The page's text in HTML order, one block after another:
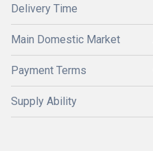
Delivery Time
Main Domestic Market
Payment Terms
Supply Ability